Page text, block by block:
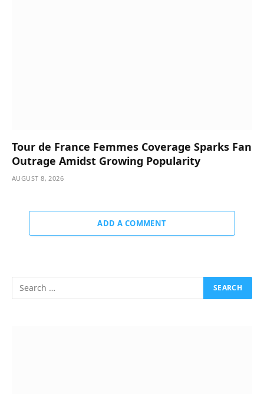
Tour de France Femmes Coverage Sparks Fan
Outrage Amidst Growing Popularity
AUGUST 8, 2026
ADD A COMMENT